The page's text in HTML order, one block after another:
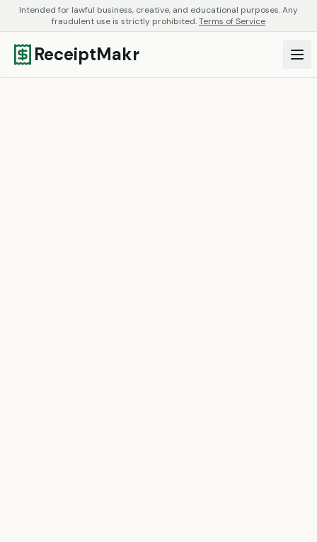
Intended for lawful business, creative, and educational purposes. Any
fraudulent use is strictly prohibited.Terms of Service
ReceiptMakr